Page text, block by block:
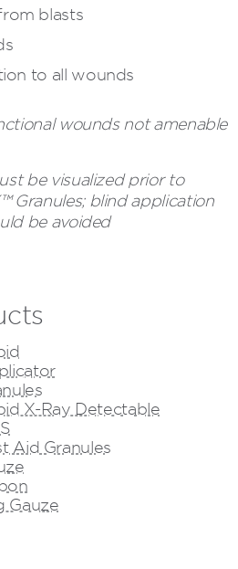
blasts
to all wounds
wounds not amenable
be visualized prior to
Granules; blind application
be avoided
X-Ray Detectable
Aid Granules
Gauze